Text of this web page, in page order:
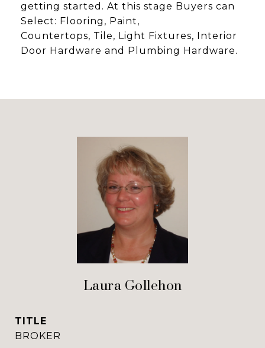
getting started. At this stage Buyers can
Select: Flooring, Paint,
Countertops, Tile, Light Fixtures, Interior
Door Hardware and Plumbing Hardware.
Laura Gollehon
TITLE
BROKER